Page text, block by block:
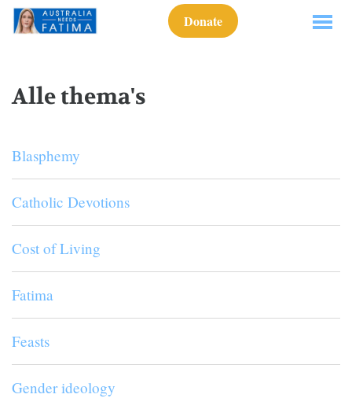
Donate
Alle thema's
Blasphemy
Catholic Devotions
Cost of Living
Fatima
Feasts
Gender ideology